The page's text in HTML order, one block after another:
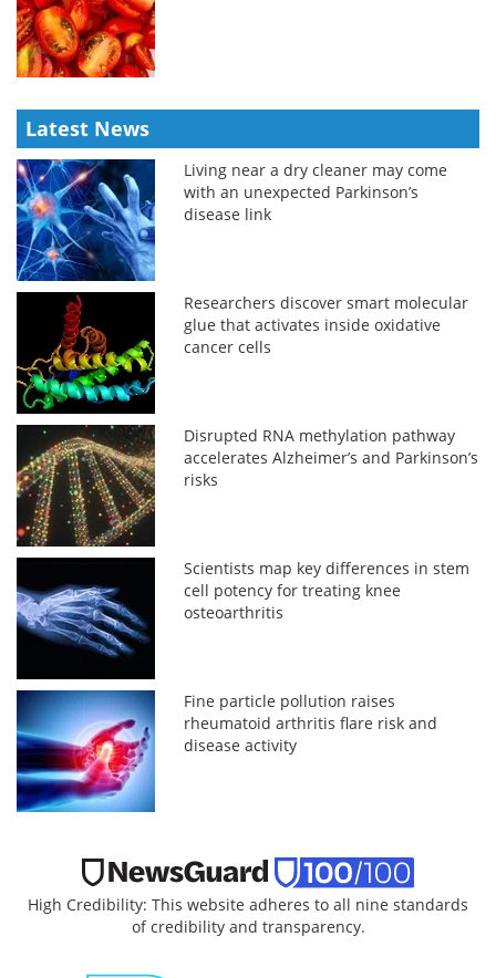
Latest News
Living near a dry cleaner may come
with an unexpected Parkinson’s
disease link
Researchers discover smart molecular
glue that activates inside oxidative
cancer cells
Disrupted RNA methylation pathway
accelerates Alzheimer’s and Parkinson’s
risks
Scientists map key differences in stem
cell potency for treating knee
osteoarthritis
Fine particle pollution raises
rheumatoid arthritis flare risk and
disease activity
High Credibility: This website adheres to all nine standards
of credibility and transparency.